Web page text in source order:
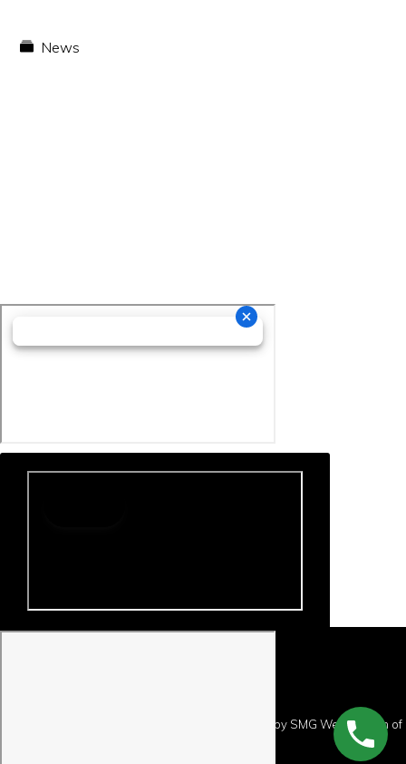
News
Copyright © 2026 · Website Design and Hosting by SMG Web Design of